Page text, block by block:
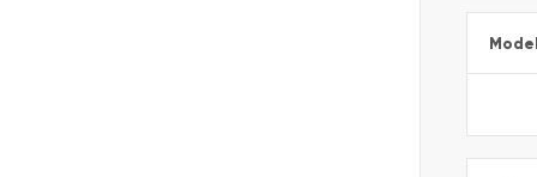
Model